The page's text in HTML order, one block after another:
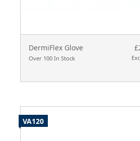
DermiFlex Glove
Over 100 In Stock
VA120